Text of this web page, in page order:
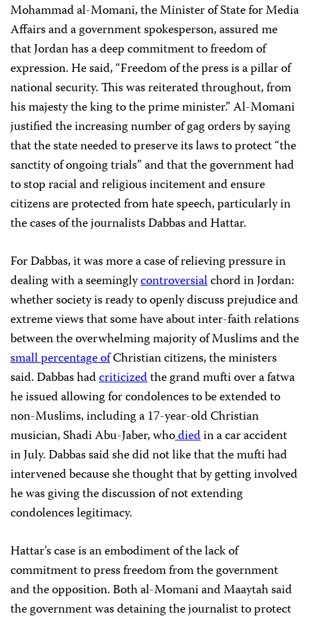
Mohammad al-Momani, the Minister of State for Media
Affairs and a government spokesperson, assured me
that Jordan has a deep commitment to freedom of
expression. He said, “Freedom of the press is a pillar of
national security. This was reiterated throughout, from
his majesty the king to the prime minister.” Al-Momani
justified the increasing number of gag orders by saying
that the state needed to preserve its laws to protect “the
sanctity of ongoing trials” and that the government had
to stop racial and religious incitement and ensure
citizens are protected from hate speech, particularly in
the cases of the journalists Dabbas and Hattar.
For Dabbas, it was more a case of relieving pressure in
dealing with a seeminglycontroversialchord in Jordan:
whether society is ready to openly discuss prejudice and
extreme views that some have aboutinter-faith relations
between the overwhelming majority of Muslims and the
small percentage ofChristian citizens, the ministers
said. Dabbas hadcriticizedthe grand mufti over a fatwa
he issued allowing for condolences to be extended to
non-Muslims, including a 17-year-old Christian
musician, Shadi Abu-Jaber, whodiedin a car accident
in July. Dabbas said she did not like that the mufti had
intervened because she thought that by getting involved
he was giving the discussion of not extending
condolences legitimacy.
Hattar’s case is an embodiment of the lack of
commitment to press freedom from the government
and the opposition.Both al-Momani and Maaytah said
the government was detaining the journalist to protect